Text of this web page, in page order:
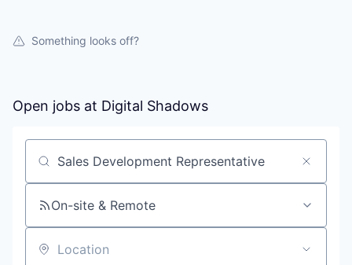
Something looks off?
Open jobs at Digital Shadows
Search by title or keyword
On-site & Remote
Location